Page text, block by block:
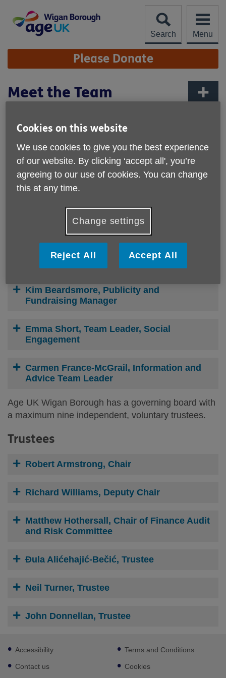
content
Search
Menu
Site
Navigation Please Donate
Meet the Team
Age UK Wigan Borough is an independent lcoal
If you have an queries, please do get in contact
Management Team
David Germain, Chief Executive Officer
Sarah Shannon, Central Services Manager
Bev Holland, Finance Manager
Kim Beardsmore, Publicity and
Fundraising Manager
Emma Short, Team Leader, Social
Engagement
Carmen France-McGrail, Information and
Advice Team Leader
Age UK Wigan Borough has a governing board with
a maximum nine independent, voluntary trustees.
Trustees
Robert Armstrong, Chair
Richard Williams, Deputy Chair
Matthew Hothersall, Chair of Finance Audit
and Risk Committee
Đula Alićehajić-Bečić, Trustee
Neil Turner, Trustee
John Donnellan, Trustee
Footer
sub
links
Accessibility
Contact us
Terms and Conditions
Cookies
Cookies on this website
We use cookies to give you the best experience
of our website. By clicking ‘accept all', you’re
agreeing to our use of cookies. You can change
this at any time.
Change settings
Reject All Accept All